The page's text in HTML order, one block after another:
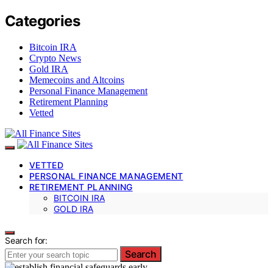
Categories
Bitcoin IRA
Crypto News
Gold IRA
Memecoins and Altcoins
Personal Finance Management
Retirement Planning
Vetted
VETTED
PERSONAL FINANCE MANAGEMENT
RETIREMENT PLANNING
BITCOIN IRA
GOLD IRA
Search for:
Search